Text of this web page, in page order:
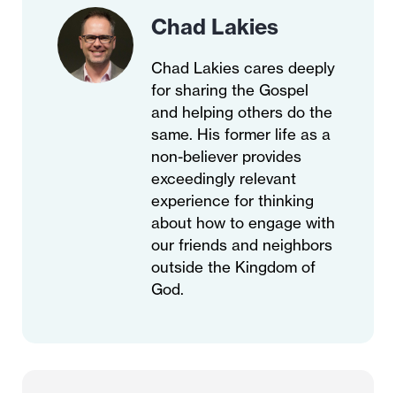
Chad Lakies
Chad Lakies cares deeply
for sharing the Gospel
and helping others do the
same. His former life as a
non-believer provides
exceedingly relevant
experience for thinking
about how to engage with
our friends and neighbors
outside the Kingdom of
God.